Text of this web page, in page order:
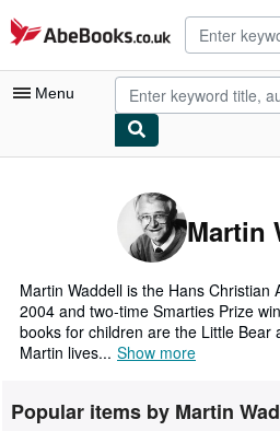
Skip to main content
AbeBooks.co.uk
Menu
Advanced Search
Browse Collections
Rare Books
Art & Collectables
Textbooks
Martin
Martin Waddell is the Hans Christian
2004 and two-time Smarties Prize
books for children are the Little Bear
Martin lives... Show more
Popular items by Martin